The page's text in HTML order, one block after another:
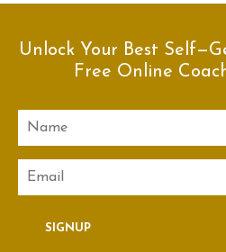
Unlock Your Best
Free Online
Name
Email
SIGNUP